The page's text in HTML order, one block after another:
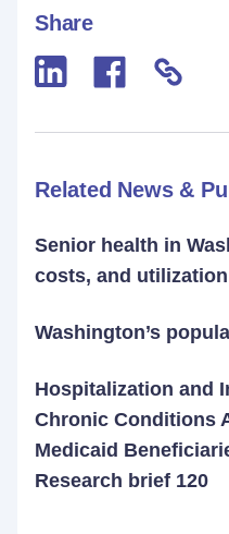
Share
Related News &
Senior health in
costs, and
Washington’s
Hospitalization and
Chronic Conditions
Medicaid
Research brief 120